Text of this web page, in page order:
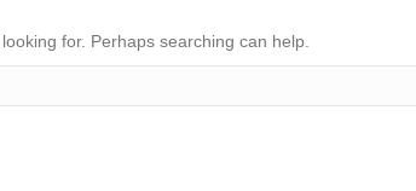
for. Perhaps searching can help.